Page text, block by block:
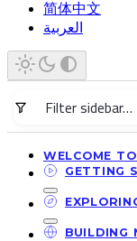
简体中文
العربية
WELCOME
GETTING
BUILDING